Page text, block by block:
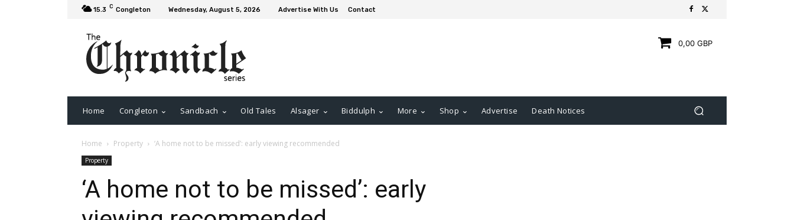
15.3 C Congleton Wednesday, August 5, 2026 Advertise With Us Contact
0,00 GBP
Home Congleton Sandbach Old Tales Alsager Biddulph More Shop Advertise Death Notices
Home Property ‘A home not to be missed’: early viewing recommended
Property
‘A home not to be missed’: early